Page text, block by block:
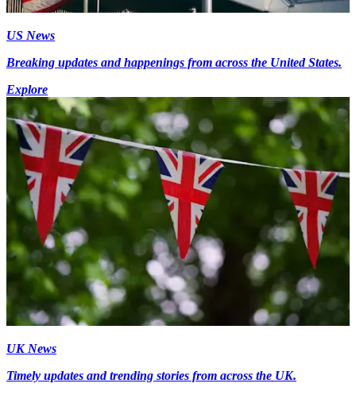
US News
Breaking updates and happenings from across the United States.
Explore
UK News
Timely updates and trending stories from across the UK.